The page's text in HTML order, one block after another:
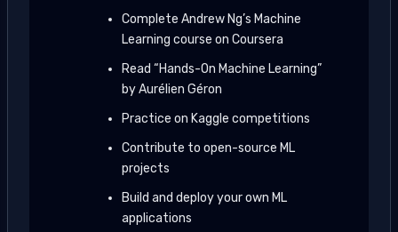
Complete Andrew Ng’s Machine
Learning course on Coursera
Read “Hands-On Machine Learning”
by Aurélien Géron
Practice on Kaggle competitions
Contribute to open-source ML
projects
Build and deploy your own ML
applications